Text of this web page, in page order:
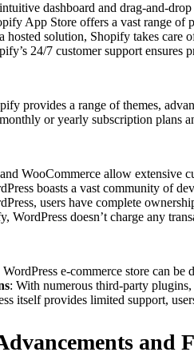
dashboard and drag-and-
App Store offers a vast range of
hosted solution, Shopify takes care
24/7 customer support ensures
provides a range of themes,
or yearly subscription plans
WooCommerce allow extensive
boasts a vast community of
users have complete
WordPress doesn’t charge any
e-commerce store can be
: With numerous third-party
itself provides limited support,
and